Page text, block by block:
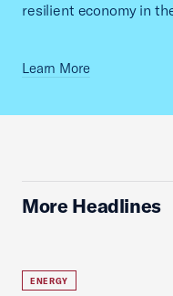
resilient economy in
Learn More
More Headlines
ENERGY